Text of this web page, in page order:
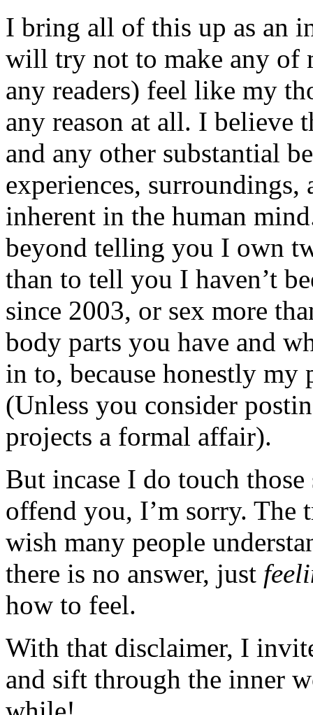
I bring all of this up as an
will try not to make any of
any readers) feel like my
any reason at all. I
and any other substantial
experiences,
inherent in the human
beyond telling you I own
than to tell you I haven’t
since 2003, or sex more
body parts you have and
in to, because honestly my
(Unless you consider
projects a formal affair).
But incase I do touch
offend you, I’m sorry. The
wish many people
there is no answer, just
how to feel.
With that disclaimer, I
and sift through the inner